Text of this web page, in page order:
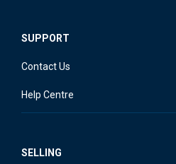
SUPPORT
Contact Us
Help Centre
SELLING